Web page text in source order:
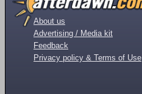
About us
Advertising / Media kit
Feedback
Privacy policy & Terms of Use